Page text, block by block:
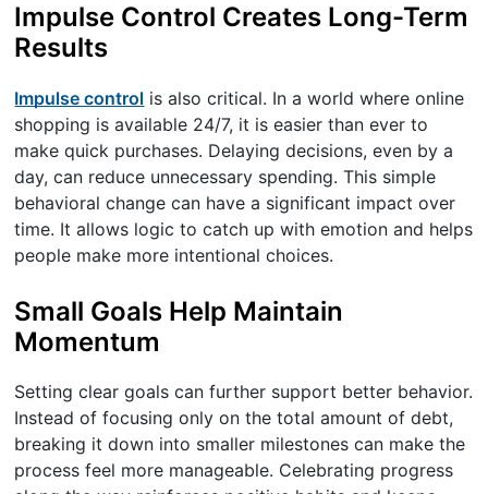
Impulse Control Creates Long-Term
Results
Impulse control is also critical. In a world where online
shopping is available 24/7, it is easier than ever to
make quick purchases. Delaying decisions, even by a
day, can reduce unnecessary spending. This simple
behavioral change can have a significant impact over
time. It allows logic to catch up with emotion and helps
people make more intentional choices.
Small Goals Help Maintain
Momentum
Setting clear goals can further support better behavior.
Instead of focusing only on the total amount of debt,
breaking it down into smaller milestones can make the
process feel more manageable. Celebrating progress